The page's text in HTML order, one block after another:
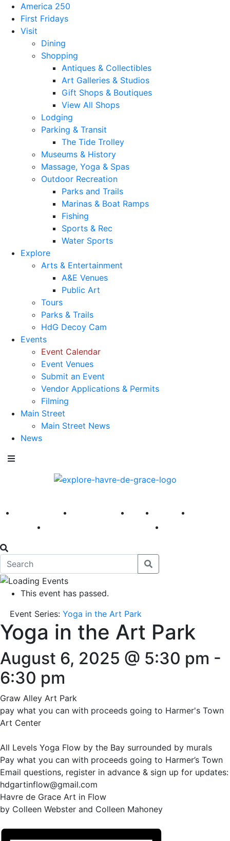
America 250
First Fridays
Visit
Dining
Shopping
Antiques & Collectibles
Art Galleries & Studios
Gift Shops & Boutiques
View All Shops
Lodging
Parking & Transit
The Tide Trolley
Museums & History
Massage, Yoga & Spas
Outdoor Recreation
Parks and Trails
Marinas & Boat Ramps
Fishing
Sports & Rec
Water Sports
Explore
Arts & Entertainment
A&E Venues
Public Art
Tours
Parks & Trails
HdG Decoy Cam
Events
Event Calendar
Event Venues
Submit an Event
Vendor Applications & Permits
Filming
Main Street
Main Street News
News
America 250 First Fridays Visit Explore
This event has passed.
Event Series: Yoga in the Art Park
Yoga in the Art Park
August 6, 2025 @ 5:30 pm -
6:30 pm
Graw Alley Art Park
pay what you can with proceeds going to Harmer's Town
Art Center
All Levels Yoga Flow by the Bay surrounded by murals
Pay what you can with proceeds going to Harmer’s Town
Email questions, register in advance & sign up for updates:
hdgartinflow@gmail.com
Havre de Grace Art in Flow
by Colleen Webster and Colleen Mahoney